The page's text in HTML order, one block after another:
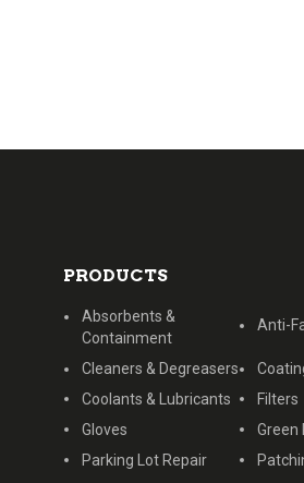
PRODUCTS
Absorbents &
Containment
Anti-
Cleaners & Degreasers
Coolants & Lubricants
Filters
Gloves
Green
Parking Lot Repair